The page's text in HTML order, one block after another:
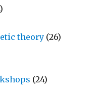
theory (26)
(24)